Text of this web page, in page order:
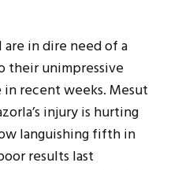
in dire need of a
their unimpressive
recent weeks. Mesut
injury is hurting
languishing fifth in
results last